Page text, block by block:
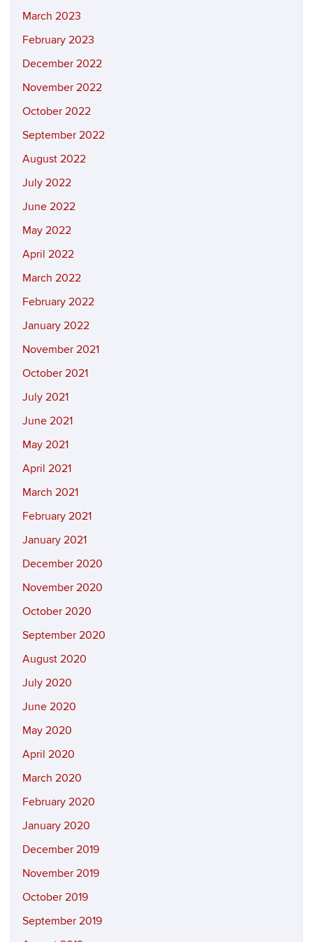
March 2023
February 2023
December 2022
November 2022
October 2022
September 2022
August 2022
July 2022
June 2022
May 2022
April 2022
March 2022
February 2022
January 2022
November 2021
October 2021
July 2021
June 2021
May 2021
April 2021
March 2021
February 2021
January 2021
December 2020
November 2020
October 2020
September 2020
August 2020
July 2020
June 2020
May 2020
April 2020
March 2020
February 2020
January 2020
December 2019
November 2019
October 2019
September 2019